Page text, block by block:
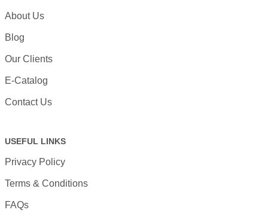
About Us
Blog
Our Clients
E-Catalog
Contact Us
USEFUL LINKS
Privacy Policy
Terms & Conditions
FAQs